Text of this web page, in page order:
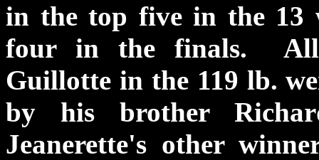
in the top five in the 13
four in the finals. All
Guillotte in the 119 lb.
by his brother
Jeanerette's other